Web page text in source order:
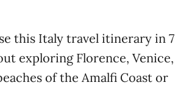
this Italy travel itinerary in 7
exploring Florence, Venice,
of the Amalfi Coast or